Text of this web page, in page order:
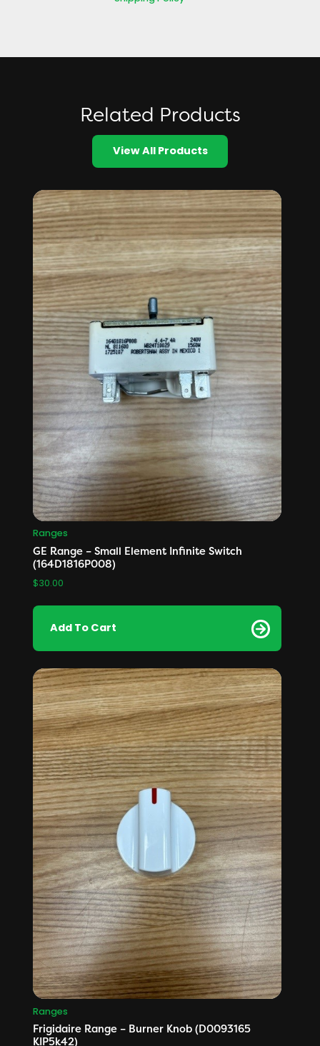
Related Products
View All Products
Ranges
GE Range – Small Element Infinite Switch
(164D1816P008)
$30.00
Add To Cart
Ranges
Frigidaire Range – Burner Knob (D0093165
KIP5k42)